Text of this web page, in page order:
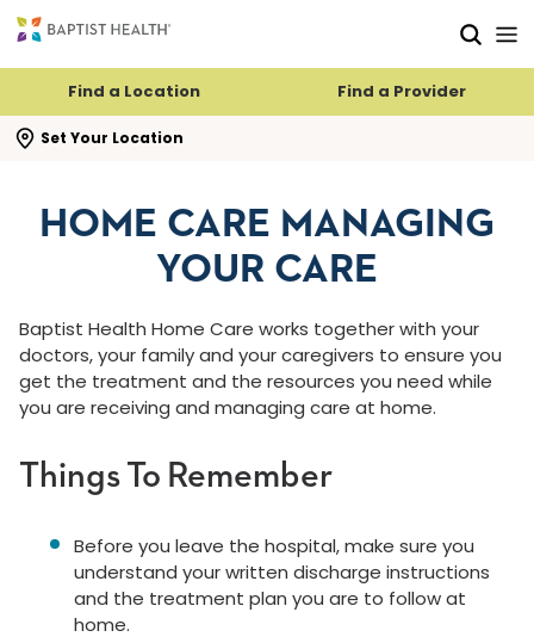
Find a Location Find a Provider
Set Your Location
search flyout
HOME CARE MANAGING
YOUR CARE
Baptist Health Home Care works together with your
doctors, your family and your caregivers to ensure you
get the treatment and the resources you need while
you are receiving and managing care at home.
Things To Remember
Before you leave the hospital, make sure you
understand your written discharge instructions
and the treatment plan you are to follow at
home.